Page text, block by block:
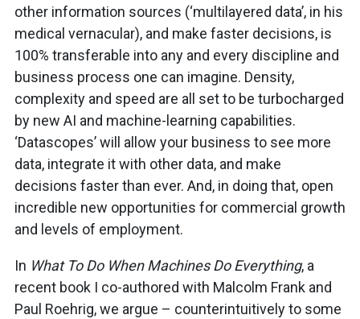
other information sources (‘multilayered data’, in his
medical vernacular), and make faster decisions, is
100% transferable into any and every discipline and
business process one can imagine. Density,
complexity and speed are all set to be turbocharged
by new AI and machine-learning capabilities.
‘Datascopes’ will allow your business to see more
data, integrate it with other data, and make
decisions faster than ever. And, in doing that, open
incredible new opportunities for commercial growth
and levels of employment.
In What To Do When Machines Do Everything, a
recent book I co-authored with Malcolm Frank and
Paul Roehrig, we argue – counterintuitively to some